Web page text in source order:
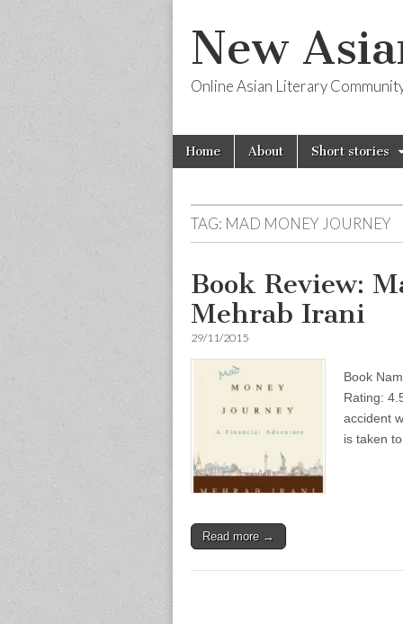
New
Online Asian Literary
Main
menu
Skip
Home About Short stories
TAG: MAD MONEY JOURNEY
Book Review:
Mehrab Irani
29/11/2015
Book
Rating:
accident
is taken
Read more →